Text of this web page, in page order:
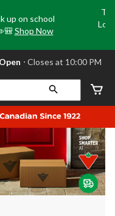
up on school
Shop Now
Open ⋅ Closes at 10:00 PM